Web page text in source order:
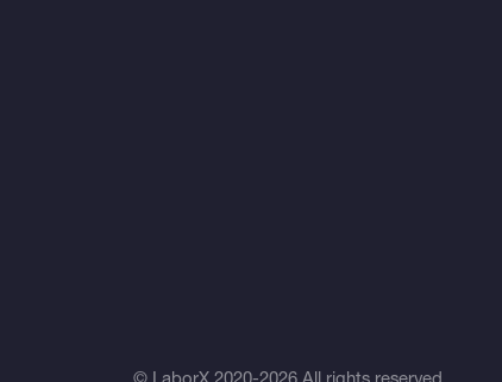
© LaborX 2020-2026 All rights reserved